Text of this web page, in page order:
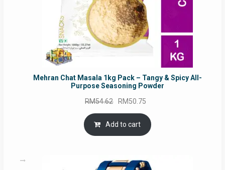
Mehran Chat Masala 1kg Pack – Tangy & Spicy All-
Purpose Seasoning Powder
RM54.62 Original
price
was:
RM54.62.
RM50.75
is:
Add to cart